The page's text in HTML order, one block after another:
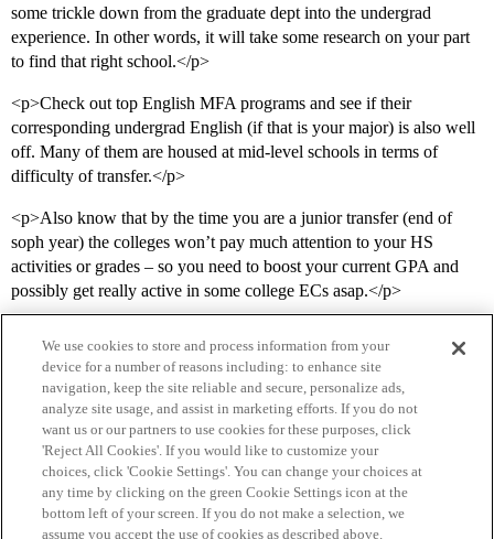
some trickle down from the graduate dept into the undergrad
experience. In other words, it will take some research on your part
to find that right school.</p>
<p>Check out top English MFA programs and see if their
corresponding undergrad English (if that is your major) is also well
off. Many of them are housed at mid-level schools in terms of
difficulty of transfer.</p>
<p>Also know that by the time you are a junior transfer (end of
soph year) the colleges won’t pay much attention to your HS
activities or grades – so you need to boost your current GPA and
possibly get really active in some college ECs asap.</p>
Home Categories Guidelines Terms of Service
Privacy Policy
We use cookies to store and process information from your
device for a number of reasons including: to enhance site
navigation, keep the site reliable and secure, personalize ads,
analyze site usage, and assist in marketing efforts. If you do not
want us or our partners to use cookies for these purposes, click
'Reject All Cookies'. If you would like to customize your
choices, click 'Cookie Settings'. You can change your choices at
any time by clicking on the green Cookie Settings icon at the
bottom left of your screen. If you do not make a selection, we
assume you accept the use of cookies as described above.